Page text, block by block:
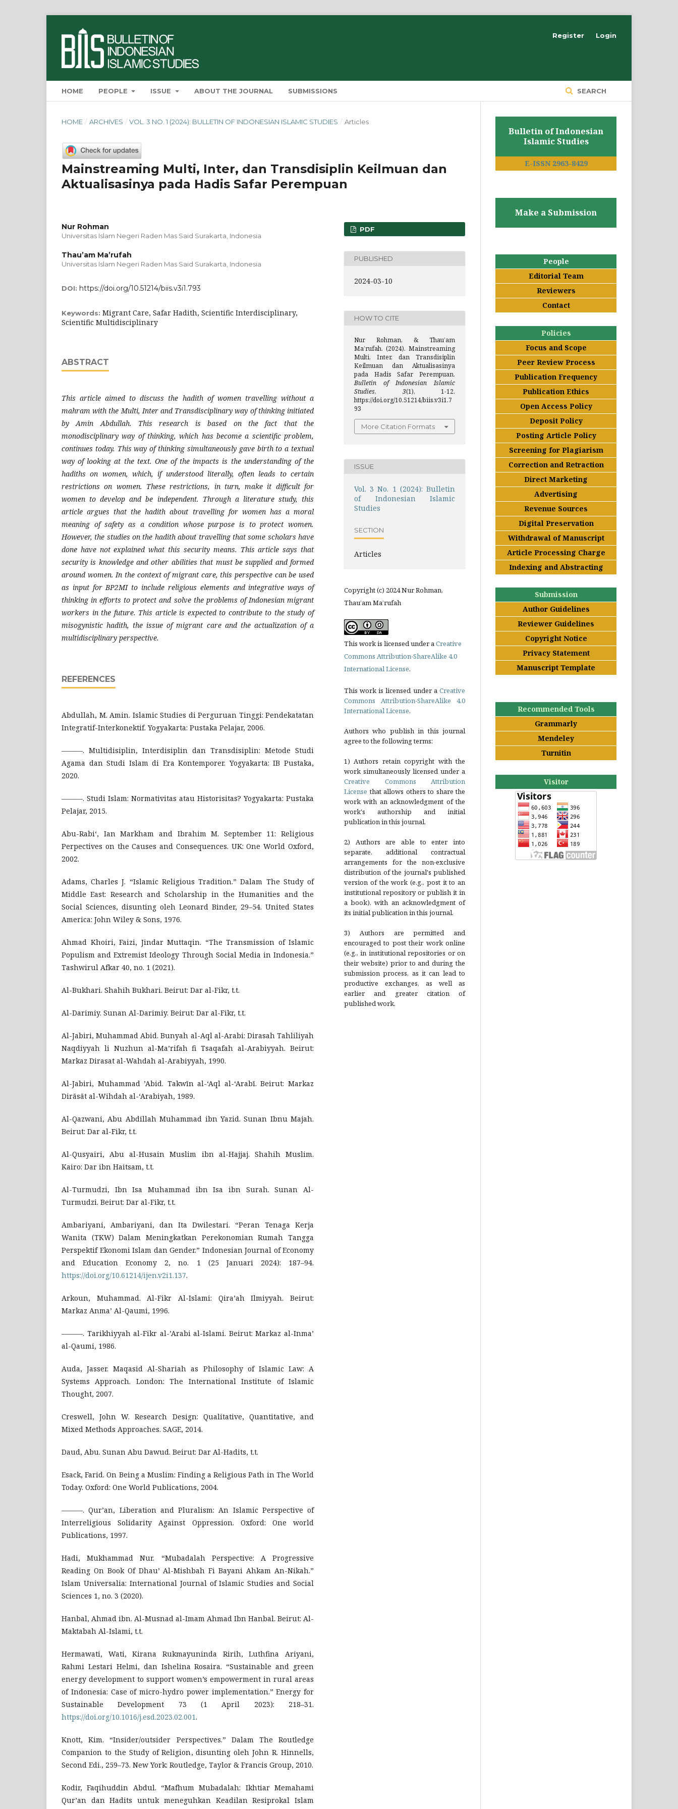
HOME PEOPLE ISSUE ABOUT THE JOURNAL SUBMISSIONS SEARCH
Register Login
HOME / ARCHIVES / VOL. 3 NO. 1 (2024): BULLETIN OF INDONESIAN ISLAMIC STUDIES / Articles
Mainstreaming Multi, Inter, dan Transdisiplin Keilmuan dan
Aktualisasinya pada Hadis Safar Perempuan
Nur Rohman
Universitas Islam Negeri Raden Mas Said Surakarta, Indonesia
Thau’am Ma’rufah
Universitas Islam Negeri Raden Mas Said Surakarta, Indonesia
DOI: https://doi.org/10.51214/biis.v3i1.793
Keywords: Migrant Care, Safar Hadith, Scientific Interdisciplinary,
Scientific Multidisciplinary
ABSTRACT
This article aimed to discuss the hadith of women travelling without a
mahram with the Multi, Inter and Transdisciplinary way of thinking initiated
by Amin Abdullah. This research is based on the fact that the
monodisciplinary way of thinking, which has become a scientific problem,
continues today. This way of thinking simultaneously gave birth to a textual
way of looking at the text. One of the impacts is the understanding of the
hadiths on women, which, if understood literally, often leads to certain
restrictions on women. These restrictions, in turn, make it difficult for
women to develop and be independent. Through a literature study, this
article argues that the hadith about travelling for women has a moral
meaning of safety as a condition whose purpose is to protect women.
However, the studies on the hadith about travelling that some scholars have
done have not explained what this security means. This article says that
security is knowledge and other abilities that must be supplied and formed
around women. In the context of migrant care, this perspective can be used
as input for BP2MI to include religious elements and integrative ways of
thinking in efforts to protect and solve the problems of Indonesian migrant
workers in the future. This article is expected to contribute to the study of
misogynistic hadith, the issue of migrant care and the actualization of a
multidisciplinary perspective.
REFERENCES
Abdullah, M. Amin. Islamic Studies di Perguruan Tinggi: Pendekatatan
Integratif-Interkonektif. Yogyakarta: Pustaka Pelajar, 2006.
———. Multidisiplin, Interdisiplin dan Transdisiplin: Metode Studi
Agama dan Studi Islam di Era Kontemporer. Yogyakarta: IB Pustaka,
2020.
———. Studi Islam: Normativitas atau Historisitas? Yogyakarta: Pustaka
Pelajar, 2015.
Abu-Rabi‘, Ian Markham and Ibrahim M. September 11: Religious
Perpectives on the Causes and Consequences. UK: One World Oxford,
2002.
Adams, Charles J. “Islamic Religious Tradition.” Dalam The Study of
Middle East: Research and Scholarship in the Humanities and the
Social Sciences, disunting oleh Leonard Binder, 29–54. United States
America: John Wiley & Sons, 1976.
Ahmad Khoiri, Faizi, Jindar Muttaqin. “The Transmission of Islamic
Populism and Extremist Ideology Through Social Media in Indonesia.”
Tashwirul Afkar 40, no. 1 (2021).
Al-Bukhari. Shahih Bukhari. Beirut: Dar al-Fikr, t.t.
Al-Darimiy. Sunan Al-Darimiy. Beirut: Dar al-Fikr, t.t.
Al-Jabiri, Muhammad Abid. Bunyah al-Aql al-Arabi: Dirasah Tahliliyah
Naqdiyyah li Nuzhun al-Ma’rifah fi Tsaqafah al-Arabiyyah. Beirut:
Markaz Dirasat al-Wahdah al-Arabiyyah, 1990.
Al-Jabiri, Muhammad ’Abid. Takwīn al-‘Aql al-‘Arabī. Beirut: Markaz
Dirāsāt al-Wihdah al-‘Arabiyah, 1989.
Al-Qazwani, Abu Abdillah Muhammad ibn Yazid. Sunan Ibnu Majah.
Beirut: Dar al-Fikr, t.t.
Al-Qusyairi, Abu al-Husain Muslim ibn al-Hajjaj. Shahih Muslim.
Kairo: Dar ibn Haitsam, t.t.
Al-Turmudzi, Ibn Isa Muhammad ibn Isa ibn Surah. Sunan Al-
Turmudzi. Beirut: Dar al-Fikr, t.t.
Ambariyani, Ambariyani, dan Ita Dwilestari. “Peran Tenaga Kerja
Wanita (TKW) Dalam Meningkatkan Perekonomian Rumah Tangga
Perspektif Ekonomi Islam dan Gender.” Indonesian Journal of Economy
and Education Economy 2, no. 1 (25 Januari 2024): 187–94.
https://doi.org/10.61214/ijen.v2i1.137.
Arkoun, Muhammad. Al-Fikr Al-Islami: Qira’ah Ilmiyyah. Beirut:
Markaz Anma’ Al-Qaumi, 1996.
———. Tarikhiyyah al-Fikr al-’Arabi al-Islami. Beirut: Markaz al-Inma’
al-Qaumi, 1986.
Auda, Jasser. Maqasid Al-Shariah as Philosophy of Islamic Law: A
Systems Approach. London: The International Institute of Islamic
Thought, 2007.
Creswell, John W. Research Design: Qualitative, Quantitative, and
Mixed Methods Approaches. SAGE, 2014.
Daud, Abu. Sunan Abu Dawud. Beirut: Dar Al-Hadits, t.t.
Esack, Farid. On Being a Muslim: Finding a Religious Path in The World
Today. Oxford: One World Publications, 2004.
———. Qur’an, Liberation and Pluralism: An Islamic Perspective of
Interreligious Solidarity Against Oppression. Oxford: One world
Publications, 1997.
Hadi, Mukhammad Nur. “Mubadalah Perspective: A Progressive
Reading On Book Of Dhau’ Al-Mishbah Fi Bayani Ahkam An-Nikah.”
Islam Universalia: International Journal of Islamic Studies and Social
Sciences 1, no. 3 (2020).
Hanbal, Ahmad ibn. Al-Musnad al-Imam Ahmad Ibn Hanbal. Beirut: Al-
Maktabah Al-Islami, t.t.
Hermawati, Wati, Kirana Rukmayuninda Ririh, Luthfina Ariyani,
Rahmi Lestari Helmi, dan Ishelina Rosaira. “Sustainable and green
energy development to support women’s empowerment in rural areas
of Indonesia: Case of micro-hydro power implementation.” Energy for
Sustainable Development 73 (1 April 2023): 218–31.
https://doi.org/10.1016/j.esd.2023.02.001.
Knott, Kim. “Insider/outsider Perspectives.” Dalam The Routledge
Companion to the Study of Religion, disunting oleh John R. Hinnells,
Second Edi., 259–73. New York: Routledge, Taylor & Francis Group, 2010.
Kodir, Faqihuddin Abdul. “Mafhum Mubadalah: Ikhtiar Memahami
Qur’an dan Hadits untuk meneguhkan Keadilan Resiprokal Islam
PDF
PUBLISHED
2024-03-10
HOW TO CITE
Nur Rohman, & Thau’am
Ma’rufah. (2024). Mainstreaming
Multi, Inter, dan Transdisiplin
Keilmuan dan Aktualisasinya
pada Hadis Safar Perempuan.
Bulletin of Indonesian Islamic
Studies, 3(1), 1-12.
https://doi.org/10.51214/biis.v3i1.7
93
More Citation Formats
ISSUE
Vol. 3 No. 1 (2024): Bulletin
of Indonesian Islamic
Studies
SECTION
Articles
Copyright (c) 2024 Nur Rohman,
Thau’am Ma’rufah
This work is licensed under a Creative
Commons Attribution-ShareAlike 4.0
International License.
This work is licensed under a Creative
Commons Attribution-ShareAlike 4.0
International License.
Authors who publish in this journal
agree to the following terms:
1) Authors retain copyright with the
work simultaneously licensed under a
Creative Commons Attribution
License that allows others to share the
work with an acknowledgment of the
work's authorship and initial
publication in this journal.
2) Authors are able to enter into
separate, additional contractual
arrangements for the non-exclusive
distribution of the journal's published
version of the work (e.g., post it to an
institutional repository or publish it in
a book), with an acknowledgment of
its initial publication in this journal.
3) Authors are permitted and
encouraged to post their work online
(e.g., in institutional repositories or on
their website) prior to and during the
submission process, as it can lead to
productive exchanges, as well as
earlier and greater citation of
published work.
Bulletin of Indonesian
Islamic Studies
E-ISSN 2963-8429
Make a Submission
People
Editorial Team
Reviewers
Contact
Policies
Focus and Scope
Peer Review Process
Publication Frequency
Publication Ethics
Open Access Policy
Deposit Policy
Posting Article Policy
Screening for Plagiarism
Correction and Retraction
Direct Marketing
Advertising
Revenue Sources
Digital Preservation
Withdrawal of Manuscript
Article Processing Charge
Indexing and Abstracting
Submission
Author Guidelines
Reviewer Guidelines
Copyright Notice
Privacy Statement
Manuscript Template
Recommended Tools
Grammarly
Mendeley
Turnitin
Visitor